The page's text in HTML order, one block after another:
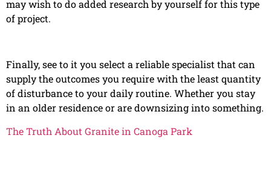
may wish to do added research by yourself for this type
of project.
Finally, see to it you select a reliable specialist that can
supply the outcomes you require with the least quantity
of disturbance to your daily routine. Whether you stay
in an older residence or are downsizing into something.
The Truth About Granite in Canoga Park